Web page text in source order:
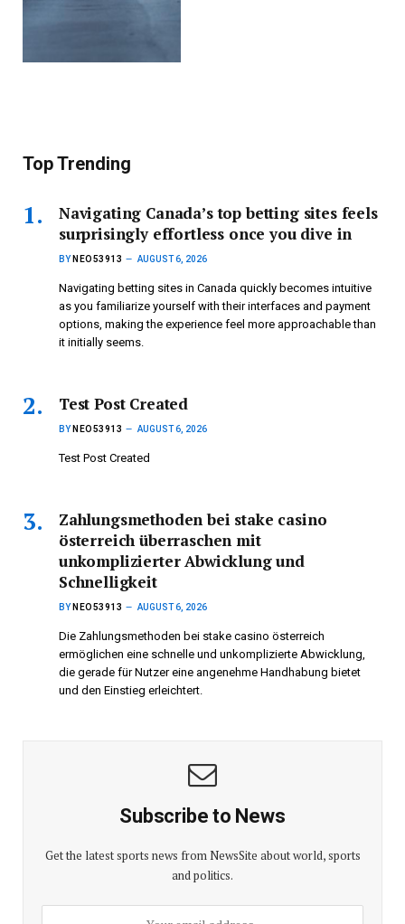
Top Trending
Navigating Canada’s top betting sites feels
surprisingly effortless once you dive in
BY NEO53913 AUGUST 6, 2026
Navigating betting sites in Canada quickly becomes intuitive
as you familiarize yourself with their interfaces and payment
options, making the experience feel more approachable than
it initially seems.
Test Post Created
BY NEO53913 AUGUST 6, 2026
Test Post Created
Zahlungsmethoden bei stake casino
österreich überraschen mit
unkomplizierter Abwicklung und
Schnelligkeit
BY NEO53913 AUGUST 6, 2026
Die Zahlungsmethoden bei stake casino österreich
ermöglichen eine schnelle und unkomplizierte Abwicklung,
die gerade für Nutzer eine angenehme Handhabung bietet
und den Einstieg erleichtert.
Subscribe to News
Get the latest sports news from NewsSite about world, sports
and politics.